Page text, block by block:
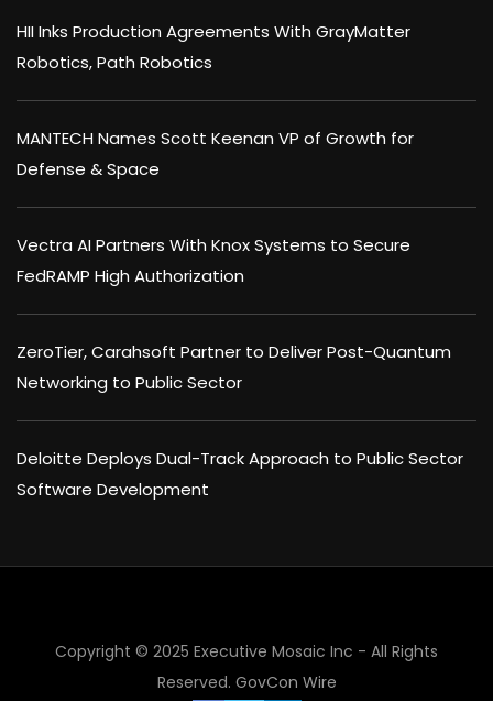
HII Inks Production Agreements With GrayMatter
Robotics, Path Robotics
MANTECH Names Scott Keenan VP of Growth for
Defense & Space
Vectra AI Partners With Knox Systems to Secure
FedRAMP High Authorization
ZeroTier, Carahsoft Partner to Deliver Post-Quantum
Networking to Public Sector
Deloitte Deploys Dual-Track Approach to Public Sector
Software Development
Copyright © 2025 Executive Mosaic Inc - All Rights
Reserved. GovCon Wire